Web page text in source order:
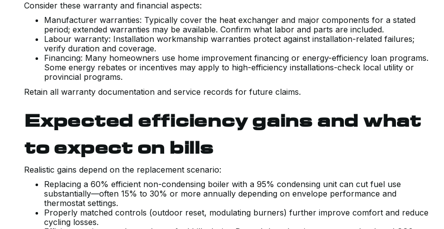
Consider these warranty and financial aspects:
Manufacturer warranties: Typically cover the heat exchanger and major components for a stated
period; extended warranties may be available. Confirm what labor and parts are included.
Labour warranty: Installation workmanship warranties protect against installation-related failures;
verify duration and coverage.
Financing: Many homeowners use home improvement financing or energy-efficiency loan programs.
Some energy rebates or incentives may apply to high-efficiency installations-check local utility or
provincial programs.
Retain all warranty documentation and service records for future claims.
Expected efficiency gains and what
to expect on bills
Realistic gains depend on the replacement scenario:
Replacing a 60% efficient non-condensing boiler with a 95% condensing unit can cut fuel use
substantially—often 15% to 30% or more annually depending on envelope performance and
thermostat settings.
Properly matched controls (outdoor reset, modulating burners) further improve comfort and reduce
cycling losses.
VERY POSITIVE EXPERIENCE WITH
THE SALES AND TECHNICAL TEAM
INSTALLING OUR NEW AIR
CONDITIONING SYSTEM. HAD A
COUPLE PRIOR QUOTES THAT WERE
WALKED US THROUGH EXACTLY
WHAT OUR UNIQUE HOUSE
J B.